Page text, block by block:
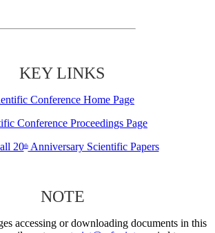
KEY LINKS
Conference Home Page
Conference Proceedings Page
20thAnniversary Scientific Papers
NOTE
accessing or downloading documents in this